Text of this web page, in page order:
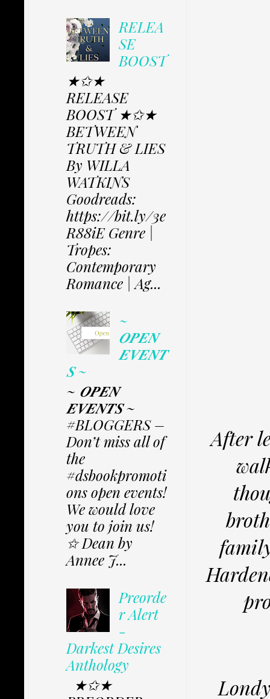
After
RELEA
SE
BOOST
★✩★
RELEASE
BOOST ★✩★
BETWEEN
TRUTH & LIES
By WILLA
WATKINS
Goodreads:
https://bit.ly/3e
R88iE Genre |
Tropes:
Contemporary
Romance | Ag...
~
𝑶𝑷𝑬𝑵
𝑬𝑽𝑬𝑵𝑻
𝑺 ~
~ 𝑶𝑷𝑬𝑵
𝑬𝑽𝑬𝑵𝑻𝑺 ~
#BLOGGERS –
Don’t miss all of
the
#dsbookpromoti
ons open events!
We would love
you to join us!
✩ Dean by
Annee J...
Preorde
r Alert
-
Darkest Desires
Anthology
★✩★